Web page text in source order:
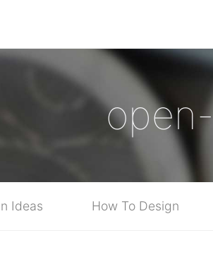
Ideas How To Design